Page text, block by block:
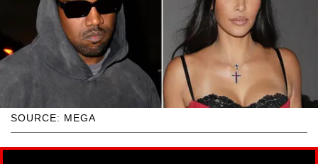
SOURCE: MEGA